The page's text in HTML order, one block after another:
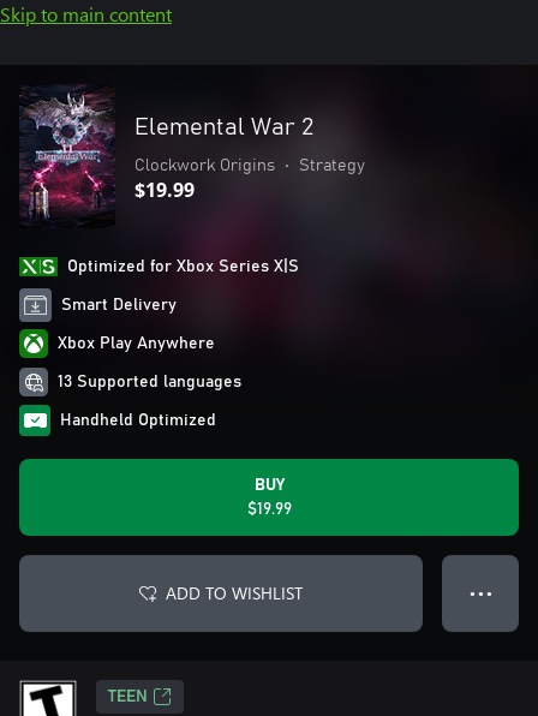
Skip to main content
Elemental War 2
Clockwork Origins • Strategy
$19.99
Optimized for Xbox Series X|S
Smart Delivery
Xbox Play Anywhere
13 Supported languages
Handheld Optimized
BUY
$19.99
ADD TO WISHLIST ● ● ●
TEEN